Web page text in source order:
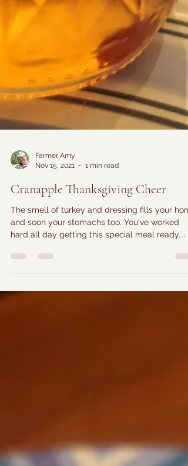
Farmer Amy
Nov 15, 2021
1 min read
Cranapple Thanksgiving Cheer
The smell of turkey and dressing fills your